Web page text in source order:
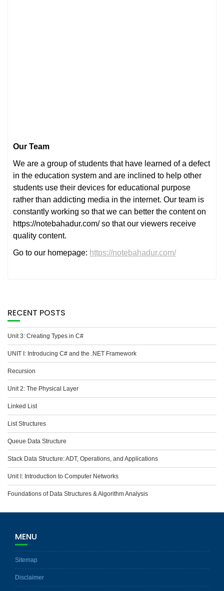
Our Team
We are a group of students that have learned of a defect
in the education system and are inclined to help other
students use their devices for educational purpose
rather than addicting media in the internet. Our team is
constantly working so that we can better the content on
https://notebahadur.com/ so that our viewers receive
quality content.
Go to our homepage: https://notebahadur.com/
RECENT POSTS
Unit 3: Creating Types in C#
UNIT I: Introducing C# and the .NET Framework
Recursion
Unit 2: The Physical Layer
Linked List
List Structures
Queue Data Structure
Stack Data Structure: ADT, Operations, and Applications
Unit I: Introduction to Computer Networks
Foundations of Data Structures & Algorithm Analysis
MENU
Sitemap
Disclaimer